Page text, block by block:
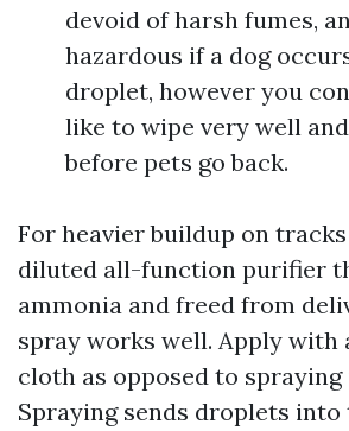
devoid of harsh fumes,
hazardous if a dog
droplet, however you
like to wipe very well
before pets go back.
For heavier buildup on
diluted all-function purifier
ammonia and freed from
spray works well. Apply with
cloth as opposed to
Spraying sends droplets into